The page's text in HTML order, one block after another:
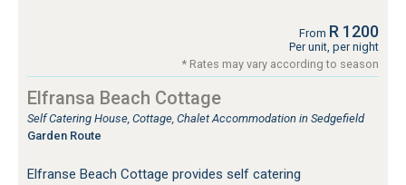
From R 1200
Per unit, per night
* Rates may vary according to season
Elfransa Beach Cottage
Self Catering House, Cottage, Chalet Accommodation in Sedgefield
Garden Route
Elfranse Beach Cottage provides self catering